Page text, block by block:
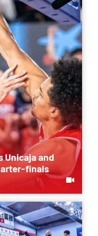
Unicaja and
finals